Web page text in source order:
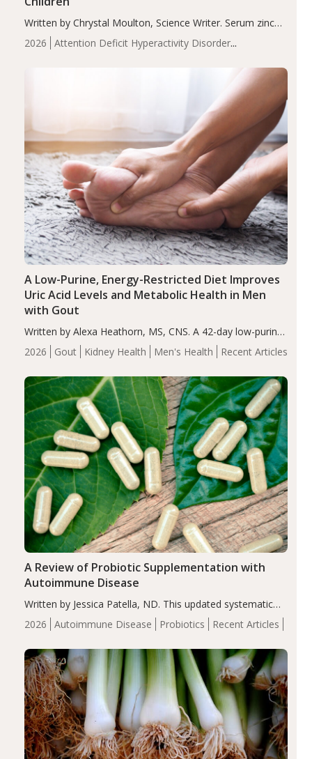
2026
Attention Deficit Hyperactivity Disorder
Written by Chrystal Moulton, Science Writer. Serum zinc
levels were significantly lower in children with ADHD
compared to controls (P<0.05). ADHD is a developmental
2026 Gout Kidney Health Men's Health Recent Articles
A Low-Purine, Energy-Restricted Diet Improves
Uric Acid Levels and Metabolic Health in Men
with Gout
Written by Alexa Heathorn, MS, CNS. A 42-day low-purine,
energy-restricted, balanced diet significantly reduced
serum uric acid levels, improved body composition, and
compared…
2026 Autoimmune Disease Probiotics Recent Articles
A Review of Probiotic Supplementation with
Autoimmune Disease
Written by Jessica Patella, ND. This updated systematic
review suggests that probiotic supplementation may help
reduce inflammation in individuals with autoimmune
of the…